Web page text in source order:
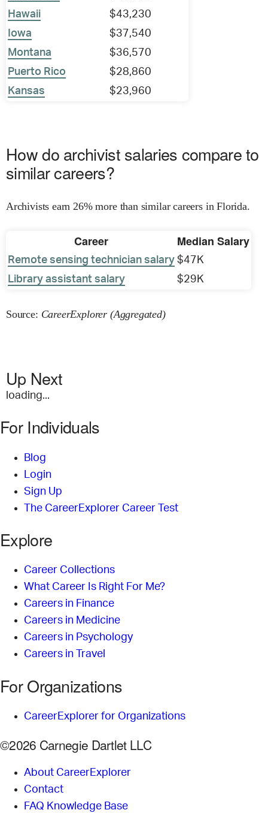
Hawaii
$43,230
Iowa
$37,540
Montana
$36,570
Puerto Rico
$28,860
Kansas
$23,960
How do archivist salaries compare to
similar careers?
Archivists earn 26% more than similar careers in Florida.
Career Median Salary
Remote sensing technician salary $47K
Library assistant salary
$29K
Source: CareerExplorer (Aggregated)
Up Next
loading...
For Individuals
Blog
Login
Sign Up
The CareerExplorer Career Test
Explore
Career Collections
What Career Is Right For Me?
Careers in Finance
Careers in Medicine
Careers in Psychology
Careers in Travel
For Organizations
CareerExplorer for Organizations
©2026 Carnegie Dartlet LLC
About CareerExplorer
Contact
FAQ Knowledge Base